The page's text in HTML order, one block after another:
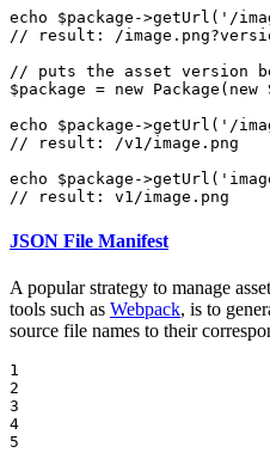
echo
$package ->getUrl ( '/
// result: /
// puts the asset version
$package = new Package ( new
echo
$package ->getUrl ( '/
// result: /v1/image.png
echo
$package ->getUrl (
// result: v1/image.png
JSON File Manifest
A popular strategy to manage
tools such as Webpack, is to
source file names to their
1
2
3
4
5